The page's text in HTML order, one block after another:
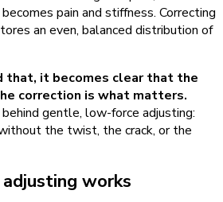
pain and stiffness. Correcting
an even, balanced distribution of
that, it becomes clear that the
correction is what matters.
gentle, low-force adjusting:
the twist, the crack, or the
works